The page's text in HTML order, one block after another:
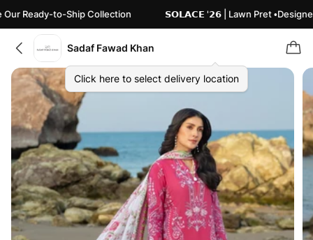
to-Ship Collection 𝗦𝗢𝗟𝗔𝗖𝗘 '𝟮𝟲 | Lawn Pret •Designed for
Sadaf Fawad Khan
Click here to select delivery location